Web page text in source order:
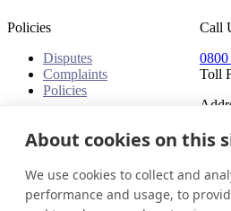
Policies
Disputes
Complaints
Policies
Call
0800
Toll
91
About cookies on this
We use cookies to collect and
performance and usage, to